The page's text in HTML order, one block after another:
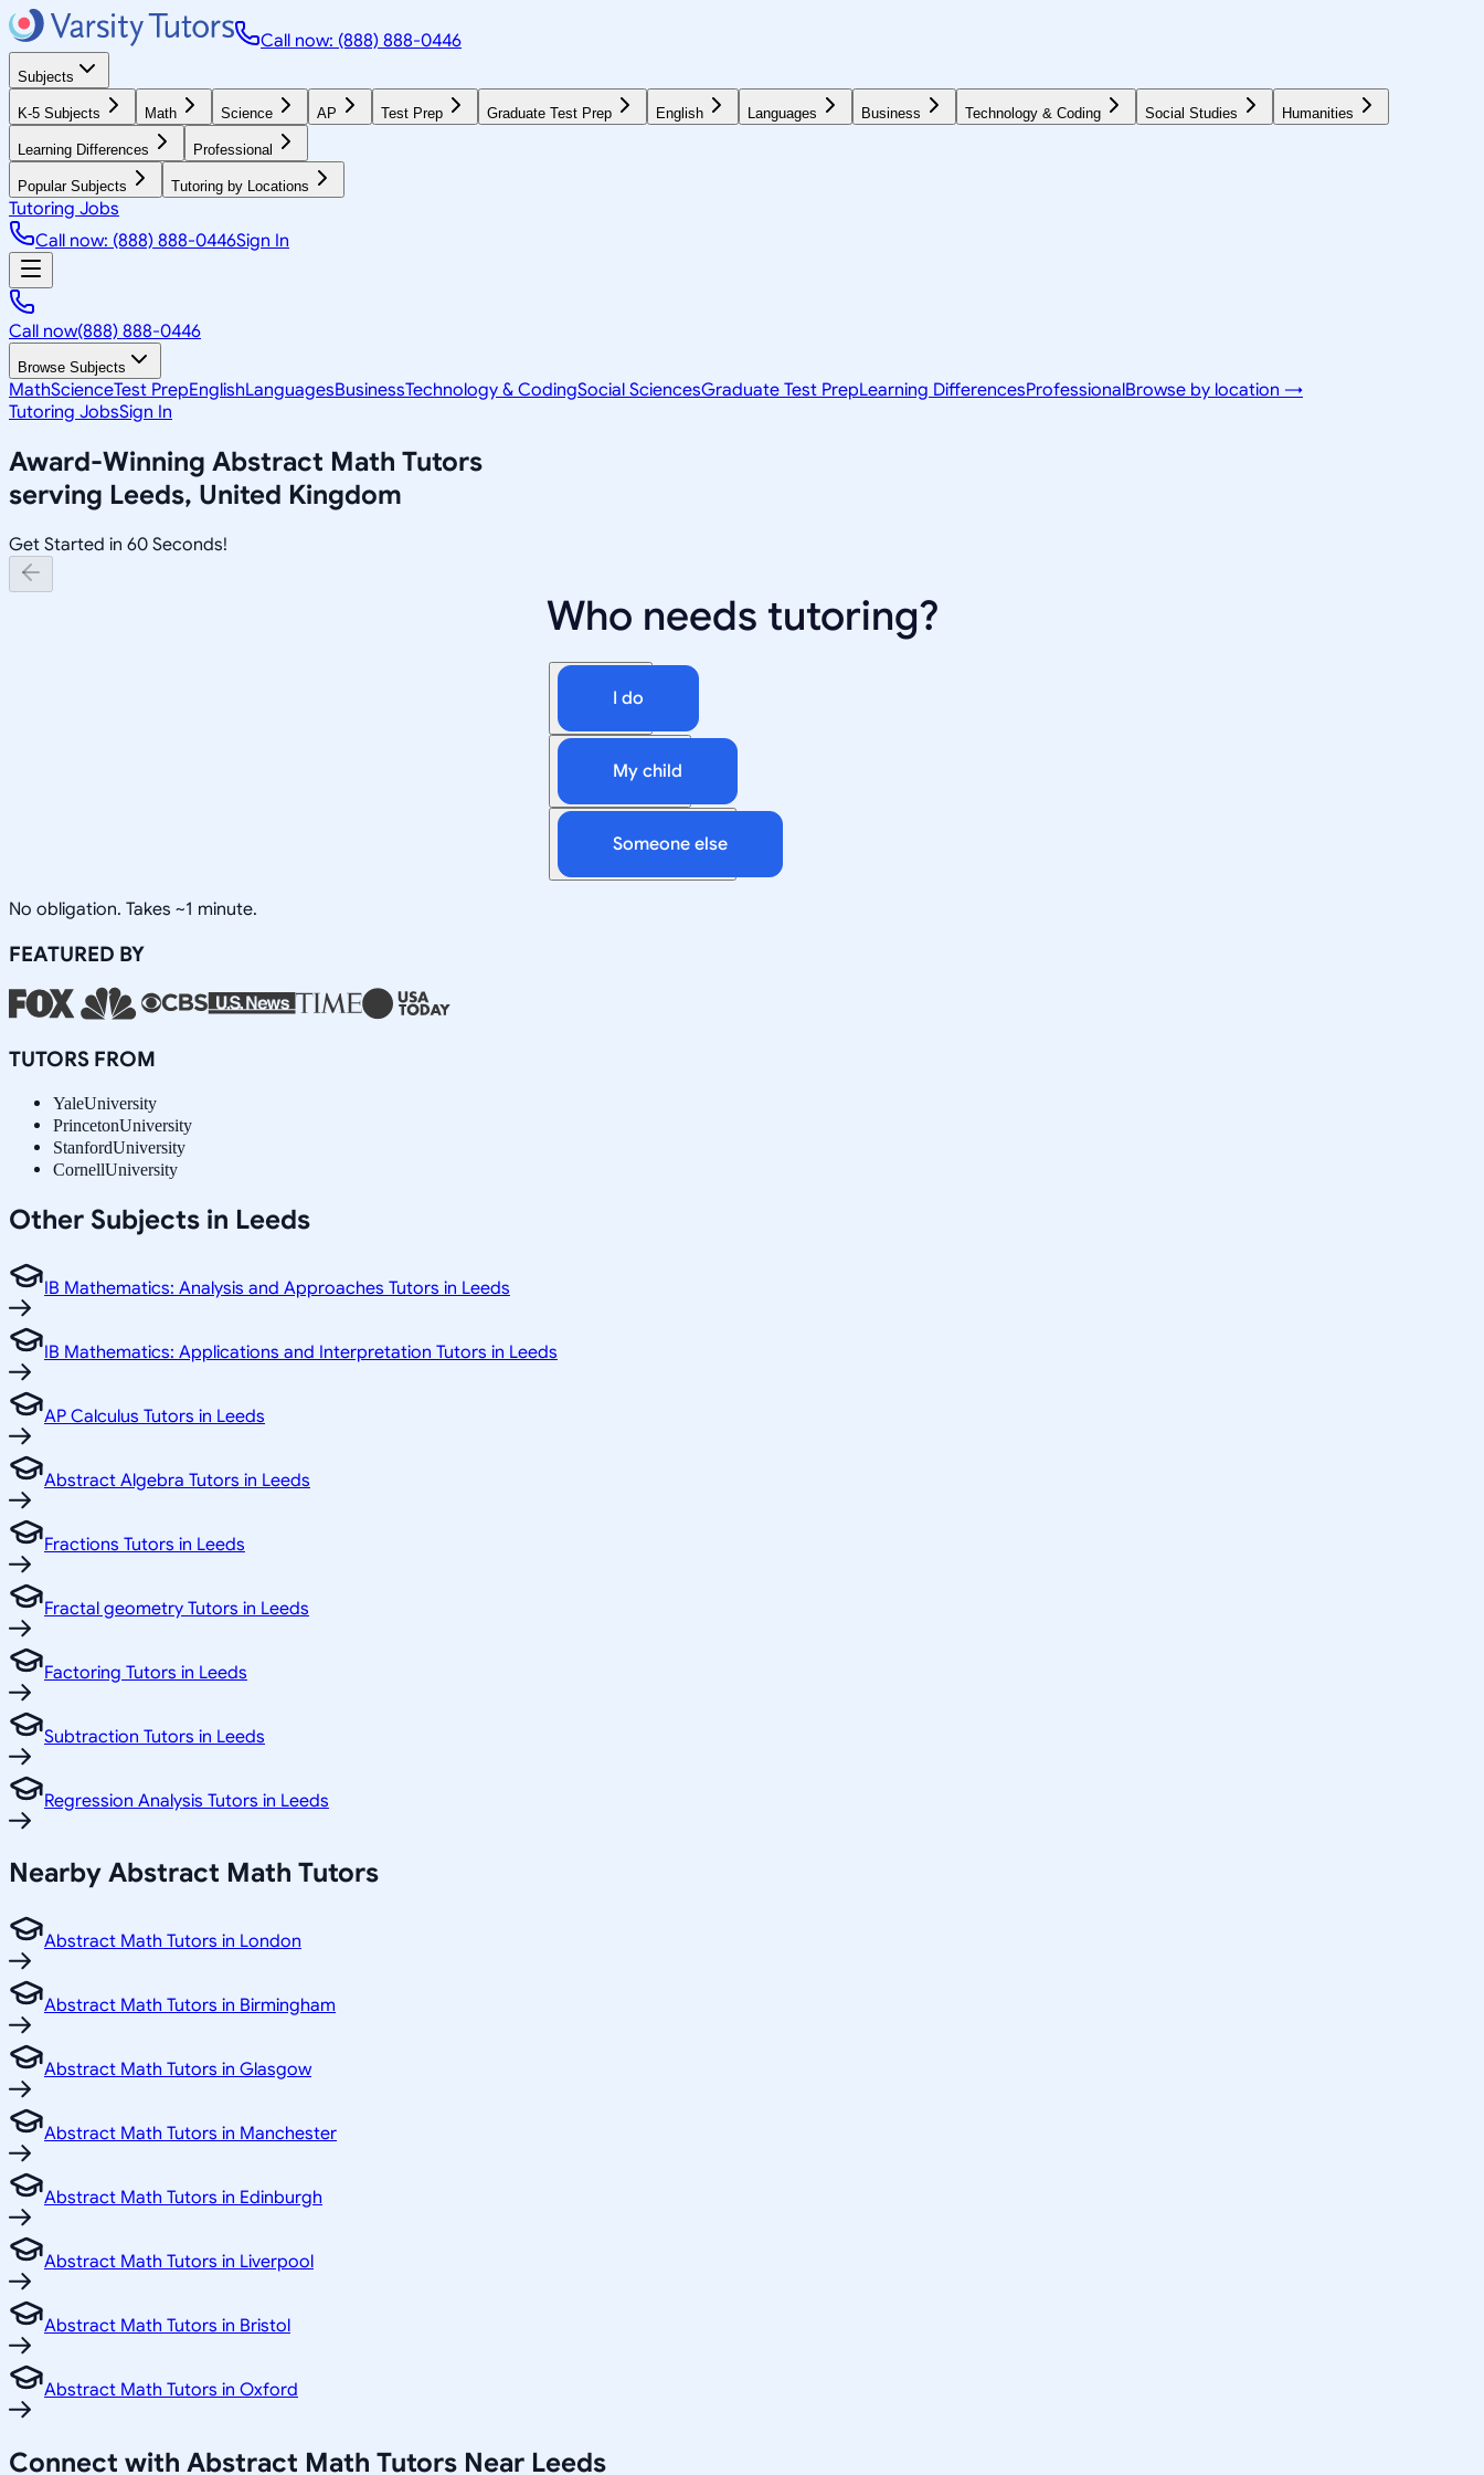
Call now: (888) 888-0446
Subjects
K-5 Subjects Math Science AP Test Prep Graduate Test Prep English Languages Business Technology & Coding Social Studies Humanities
Learning Differences Professional
Popular Subjects Tutoring by Locations
Tutoring Jobs
Call now: (888) 888-0446Sign In
Call now(888) 888-0446
Browse Subjects
MathScienceTest PrepEnglishLanguagesBusinessTechnology & CodingSocial SciencesGraduate Test PrepLearning DifferencesProfessionalBrowse by location →
Tutoring JobsSign In
Award-Winning Abstract Math Tutors
serving Leeds, United Kingdom
Get Started in 60 Seconds!
Who needs tutoring?
I do
My child
Someone else
No obligation. Takes ~1 minute.
FEATURED BY
TUTORS FROM
YaleUniversity
PrincetonUniversity
StanfordUniversity
CornellUniversity
Other Subjects in Leeds
IB Mathematics: Analysis and Approaches Tutors in Leeds
IB Mathematics: Applications and Interpretation Tutors in Leeds
AP Calculus Tutors in Leeds
Abstract Algebra Tutors in Leeds
Fractions Tutors in Leeds
Fractal geometry Tutors in Leeds
Factoring Tutors in Leeds
Subtraction Tutors in Leeds
Regression Analysis Tutors in Leeds
Nearby Abstract Math Tutors
Abstract Math Tutors in London
Abstract Math Tutors in Birmingham
Abstract Math Tutors in Glasgow
Abstract Math Tutors in Manchester
Abstract Math Tutors in Edinburgh
Abstract Math Tutors in Liverpool
Abstract Math Tutors in Bristol
Abstract Math Tutors in Oxford
Connect with Abstract Math Tutors Near Leeds